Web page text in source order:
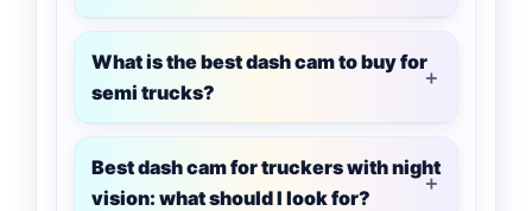
What is the best dash cam to buy for
semi trucks?
Best dash cam for truckers with night
vision: what should I look for?